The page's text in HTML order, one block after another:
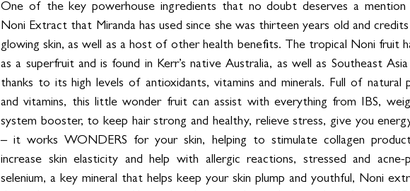
One of the key powerhouse ingredients that no doubt deserves a mention
Noni Extract that Miranda has used since she was thirteen years old and
glowing skin, as well as a host of other health benefits. The tropical Noni fruit
as a superfruit and is found in Kerr’s native Australia, as well as Southeast
thanks to its high levels of antioxidants, vitamins and minerals. Full of natural
and vitamins, this little wonder fruit can assist with everything from IBS,
system booster, to keep hair strong and healthy, relieve stress, give you
– it works WONDERS for your skin, helping to stimulate collagen
increase skin elasticity and help with allergic reactions, stressed and acne-
selenium, a key mineral that helps keep your skin plump and youthful, Noni